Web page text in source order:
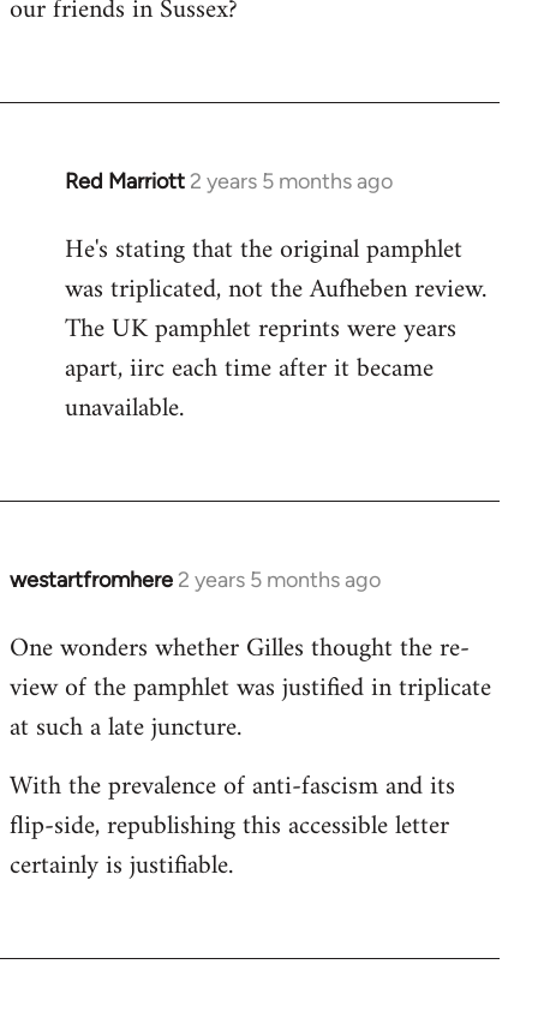
our friends in Sussex?
Red Marriott 2 years 5 months ago
He's stating that the original pamphlet
was triplicated, not the Aufheben review.
The UK pamphlet reprints were years
apart, iirc each time after it became
unavailable.
westartfromhere 2 years 5 months ago
One wonders whether Gilles thought the re-
view of the pamphlet was justified in triplicate
at such a late juncture.
With the prevalence of anti-fascism and its
flip-side, republishing this accessible letter
certainly is justifiable.